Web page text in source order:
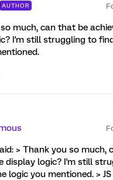
AUTHOR
much, can that be
I'm still struggling to
> Thank you so much,
display logic? I'm still
logic you mentioned. > JS